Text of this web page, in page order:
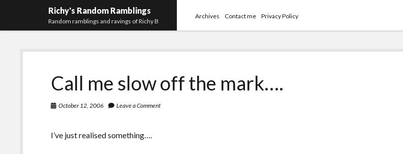
Richy's Random Ramblings
Random ramblings and ravings of Richy B
Archives Contact me Privacy Policy
Call me slow off the mark….
October 12, 2006 Leave a Comment
I’ve just realised something….